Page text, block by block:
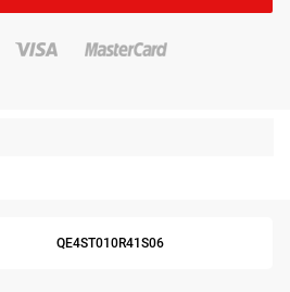
QE4ST010R41S06